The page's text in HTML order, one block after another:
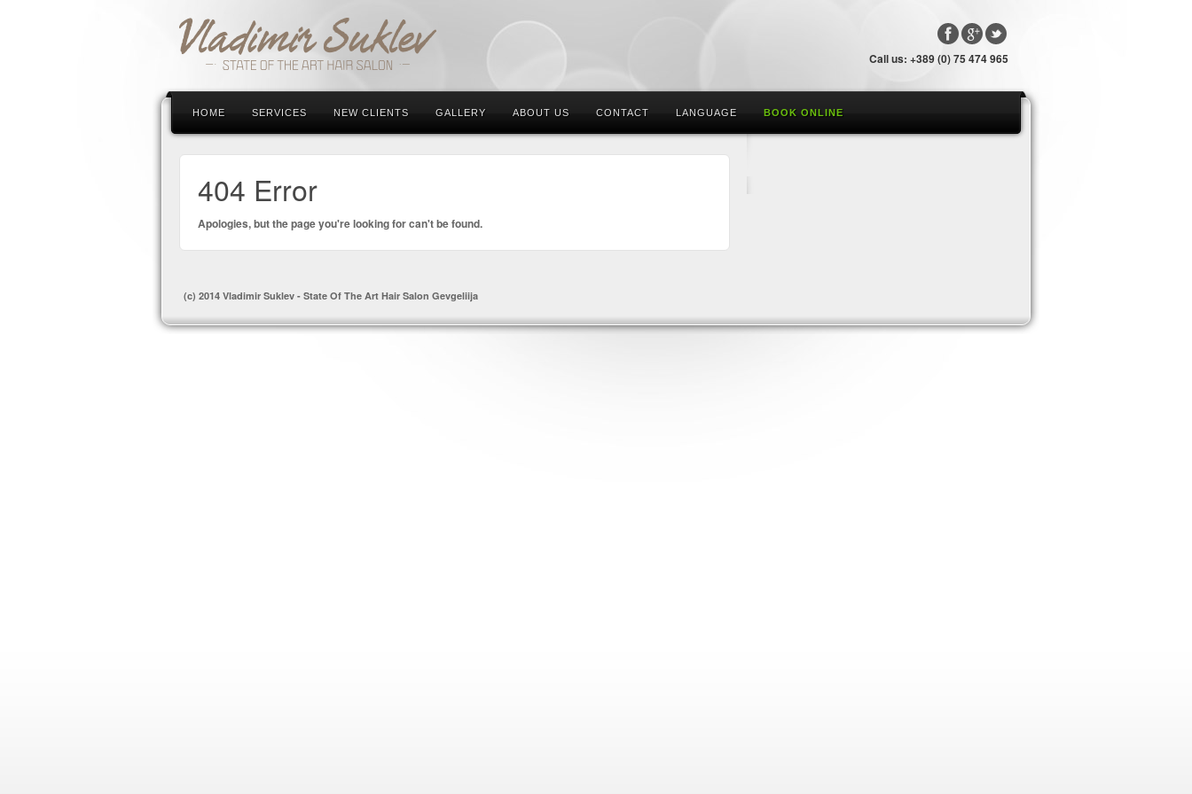
Call us: +389 (0) 75 474 965
HOME SERVICES NEW CLIENTS GALLERY ABOUT US CONTACT LANGUAGE BOOK ONLINE
404 Error
Apologies, but the page you're looking for can't be found.
(c) 2014 Vladimir Suklev - State Of The Art Hair Salon Gevgeliija